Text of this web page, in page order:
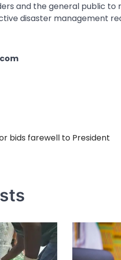
and the general public
disaster management
bids farewell to President